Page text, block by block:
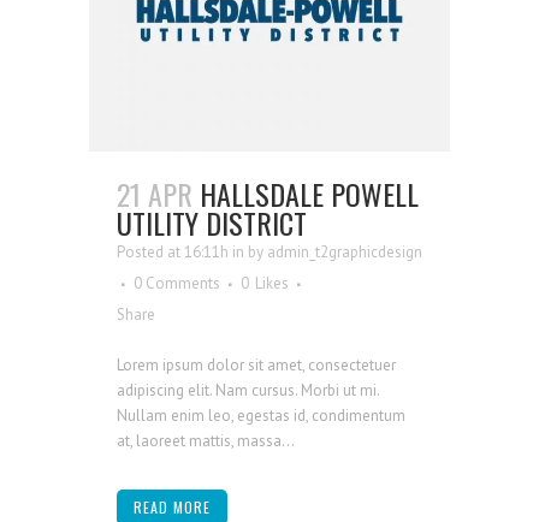
21 APR HALLSDALE POWELL
UTILITY DISTRICT
Posted at 16:11h in by admin_t2graphicdesign
0 Comments
0 Likes
Share
Lorem ipsum dolor sit amet, consectetuer
adipiscing elit. Nam cursus. Morbi ut mi.
Nullam enim leo, egestas id, condimentum
at, laoreet mattis, massa...
READ MORE